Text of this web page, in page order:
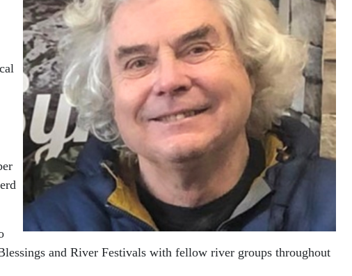
and River Festivals with fellow river groups throughout